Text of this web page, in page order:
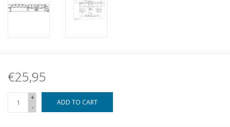
€25,95
+
-
ADD TO CART